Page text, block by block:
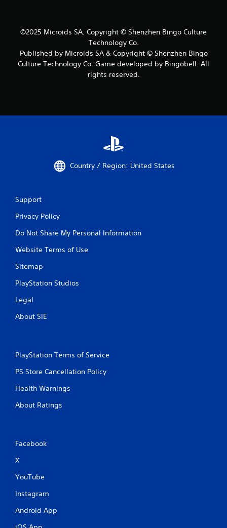
©2025 Microids SA. Copyright © Shenzhen Bingo Culture
Technology Co.
Published by Microids SA & Copyright © Shenzhen Bingo
Culture Technology Co. Game developed by Bingobell. All
rights reserved.
Country / Region: United States
Support
Privacy Policy
Do Not Share My Personal Information
Website Terms of Use
Sitemap
PlayStation Studios
Legal
About SIE
PlayStation Terms of Service
PS Store Cancellation Policy
Health Warnings
About Ratings
Facebook
X
YouTube
Instagram
Android App